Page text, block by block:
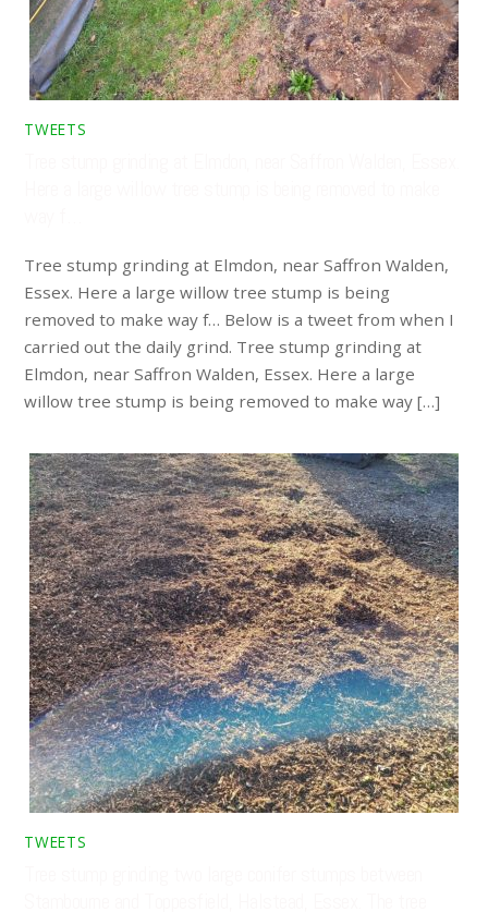
TWEETS
Tree stump grinding at Elmdon, near Saffron Walden,
Essex. Here a large willow tree stump is being
removed to make way f… Below is a tweet from when I
carried out the daily grind. Tree stump grinding at
Elmdon, near Saffron Walden, Essex. Here a large
willow tree stump is being removed to make way […]
TWEETS